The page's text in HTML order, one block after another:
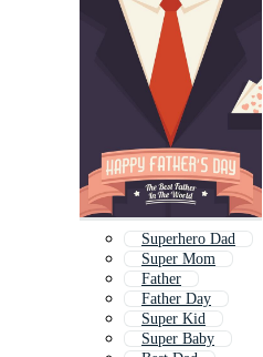
Superhero Dad
Super Mom
Father
Father Day
Super Kid
Super Baby